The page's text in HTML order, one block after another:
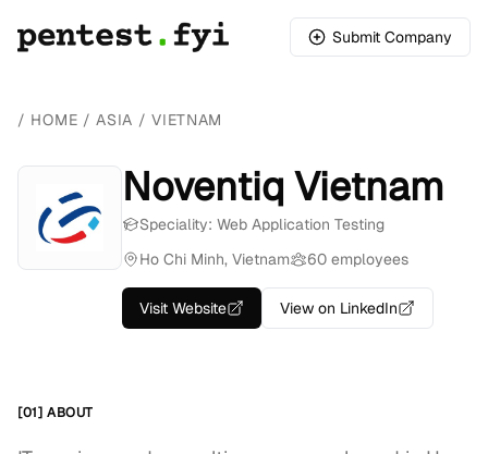
Submit Company
/ HOME /ASIA /VIETNAM
Noventiq Vietnam
Speciality: Web Application Testing
Ho Chi Minh, Vietnam
60 employees
Visit Website View on LinkedIn
[01] ABOUT